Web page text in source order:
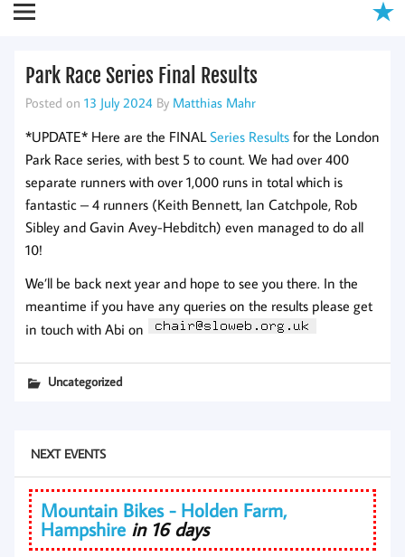
Park Race Series Final Results
Posted on 13 July 2024 By Matthias Mahr
*UPDATE* Here are the FINALSeries Results for the London
Park Race series, with best 5 to count. We had over 400
separate runners with over 1,000 runs in total which is
fantastic – 4 runners (Keith Bennett, Ian Catchpole, Rob
Sibley and Gavin Avey-Hebditch) even managed to do all
10!
We’ll be back next year and hope to see you there. In the
meantime if you have any queries on the results please get
in touch with Abi on
Uncategorized
NEXT EVENTS
Mountain Bikes - Holden Farm,
Hampshire in 16 days